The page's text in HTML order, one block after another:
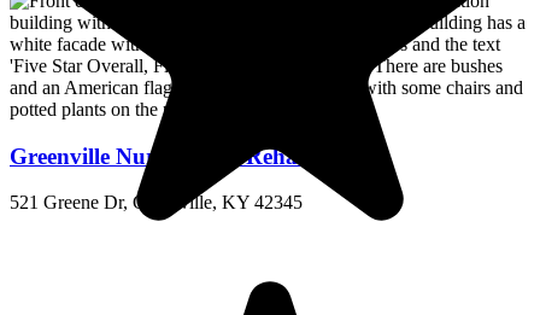
Greenville Nursing and Rehabilitation
521 Greene Dr, Greenville, KY 42345